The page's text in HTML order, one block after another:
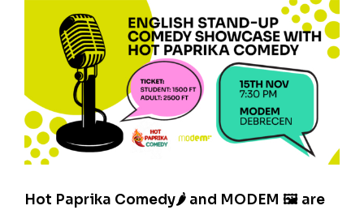
Hot Paprika Comedy🌶️ and MODEM 🖼 are